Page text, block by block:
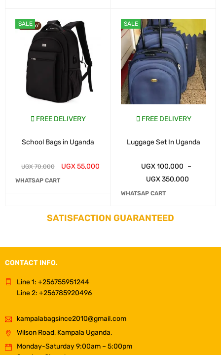
SALE
FREE DELIVERY
School Bags in Uganda
UGX70,000 UGX55,000
WHATSAP CART
SALE
FREE DELIVERY
Luggage Set In Uganda
UGX100,000 –
UGX350,000
WHATSAP CART
SATISFACTION GUARANTEED
CONTACT INFO.
Line 1: +256755951244
Line 2: +256785920496
kampalabagsince2010@gmail.com
Wilson Road, Kampala Uganda,
Monday-Saturday 9:00am – 5:00pm